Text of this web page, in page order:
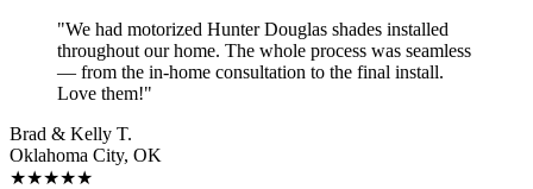
"We had motorized Hunter Douglas shades installed
throughout our home. The whole process was seamless
— from the in-home consultation to the final install.
Love them!"
Brad & Kelly T.
Oklahoma City, OK
★★★★★